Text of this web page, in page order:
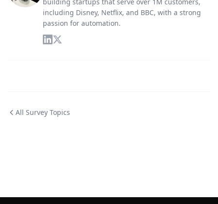
including Disney, Netflix, and BBC, with a strong
passion for automation.
All Survey Topics